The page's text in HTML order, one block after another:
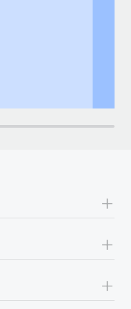
+
+
+